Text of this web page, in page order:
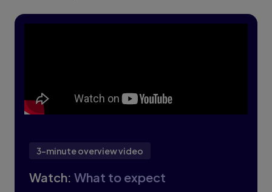
3-minute overview video
Watch: What to expect